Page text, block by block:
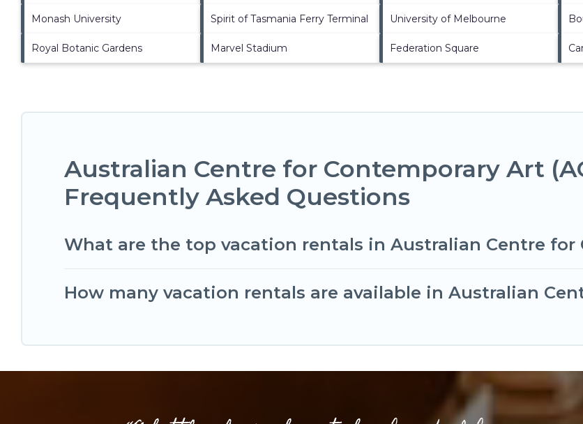
Monash University Spirit of Tasmania Ferry Terminal University of Melbourne
Royal Botanic Gardens Marvel Stadium Federation Square
Australian Centre for Contemporary Art
Frequently Asked Questions
What are the top vacation rentals in Australian Centre for
How many vacation rentals are available in Australian